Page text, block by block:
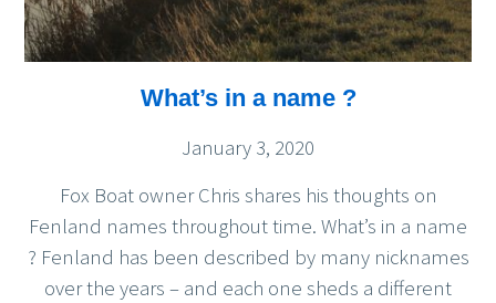
What’s in a name ?
January 3, 2020
Fox Boat owner Chris shares his thoughts on
Fenland names throughout time. What’s in a name
? Fenland has been described by many nicknames
over the years – and each one sheds a different